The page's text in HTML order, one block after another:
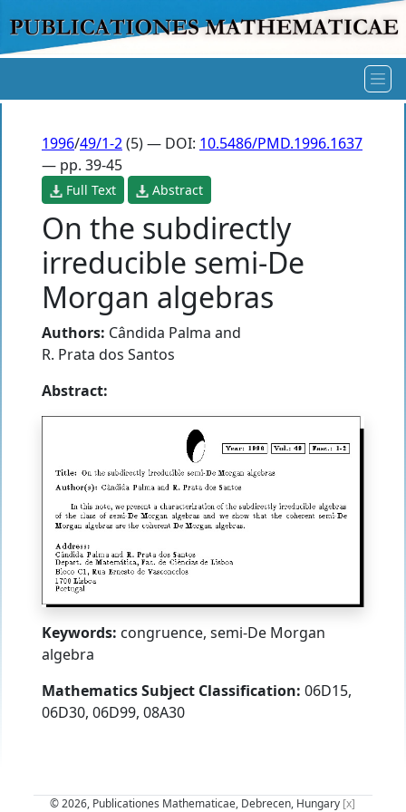
1996/49/1-2(5) — DOI: 10.5486/PMD.1996.1637
— pp. 39-45
Full Text Abstract
On the subdirectly
irreducible semi-De
Morgan algebras
Authors: Cândida Palma and
R. Prata dos Santos
Abstract:
Keywords: congruence, semi-De Morgan
algebra
Mathematics Subject Classification: 06D15,
06D30, 06D99, 08A30
© 2026, Publicationes Mathematicae, Debrecen, Hungary [x]